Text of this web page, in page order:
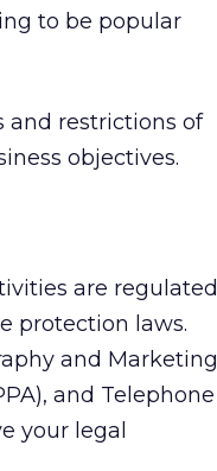
to be popular
and restrictions of
objectives.
are regulated
protection laws.
and Marketing
and Telephone
your legal